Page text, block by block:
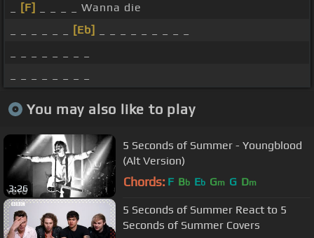
[F]
_ _ _ _ Wanna die
[Eb]
You may also like to play
3:26
5 Seconds of Summer - Youngblood
(Alt Version)
Chords: F Bb Eb Gm G Dm
5 Seconds of Summer React to 5
Seconds of Summer Covers